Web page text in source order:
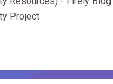
Project